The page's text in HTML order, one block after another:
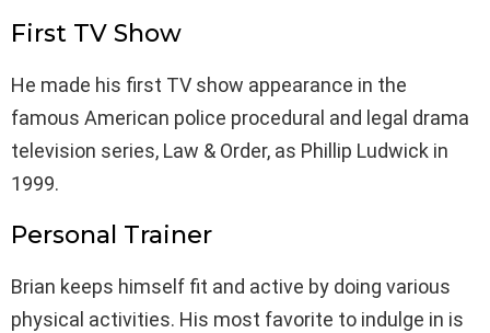
First TV Show
He made his first TV show appearance in the
famous American police procedural and legal drama
television series, Law & Order, as Phillip Ludwick in
1999.
Personal Trainer
Brian keeps himself fit and active by doing various
physical activities. His most favorite to indulge in is